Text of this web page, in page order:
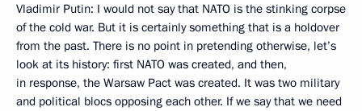
Vladimir Putin: I would not say that NATO is the stinking corpse
of the cold war. But it is certainly something that is a holdover
from the past. There is no point in pretending otherwise, let’s
look at its history: first NATO was created, and then,
in response, the Warsaw Pact was created. It was two military
and political blocs opposing each other. If we say that we need